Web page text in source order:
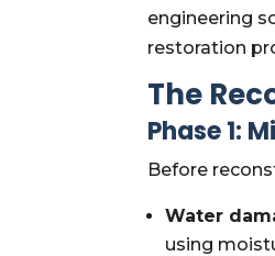
engineering
restoration
The
Phase 1:
Before
Water
using